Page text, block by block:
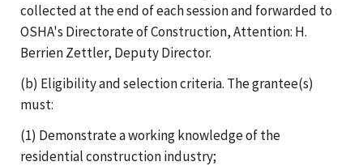
collected at the end of each session and forwarded to
OSHA's Directorate of Construction, Attention: H.
Berrien Zettler, Deputy Director.
(b) Eligibility and selection criteria. The grantee(s)
must:
(1) Demonstrate a working knowledge of the
residential construction industry;